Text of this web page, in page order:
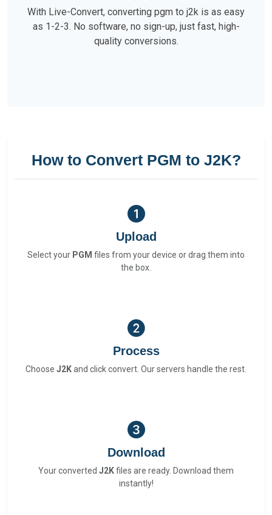
With Live-Convert, converting pgm to j2k is as easy
as 1-2-3. No software, no sign-up, just fast, high-
quality conversions.
How to Convert PGM to J2K?
Upload
Select your PGM files from your device or drag them into
the box.
Process
Choose J2Kand click convert. Our servers handle the rest.
Download
Your converted J2Kfiles are ready. Download them
instantly!